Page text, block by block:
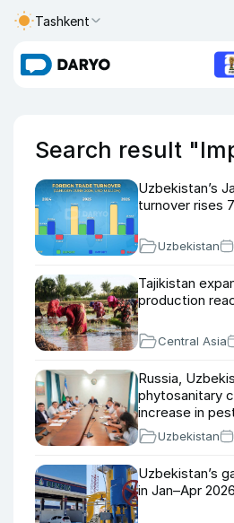
Tashkent
Search result
Uzbekistan’s
turnover rises
Uzbekistan
Tajikistan
production
Central Asia
Russia,
phytosanitary
increase in
Uzbekistan
Uzbekistan’s
in Jan–Apr 2026